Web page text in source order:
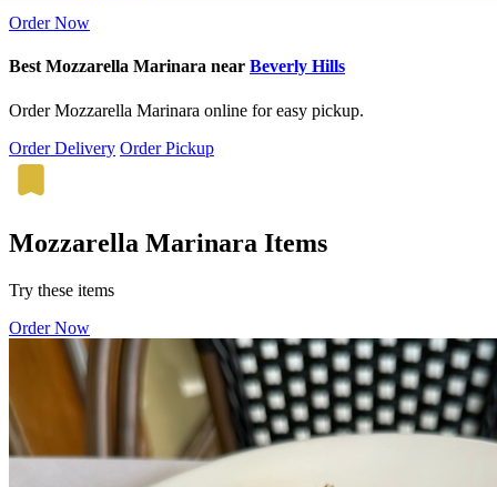
Order Now
Best Mozzarella Marinara near Beverly Hills
Order Mozzarella Marinara online for easy pickup.
Order Delivery Order Pickup
Mozzarella Marinara Items
Try these items
Order Now